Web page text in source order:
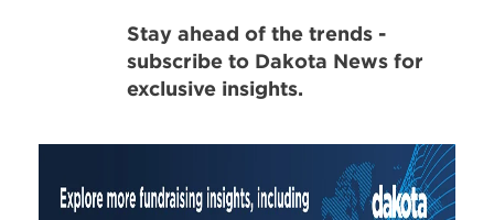
Stay ahead of the trends -
subscribe to Dakota News for
exclusive insights.